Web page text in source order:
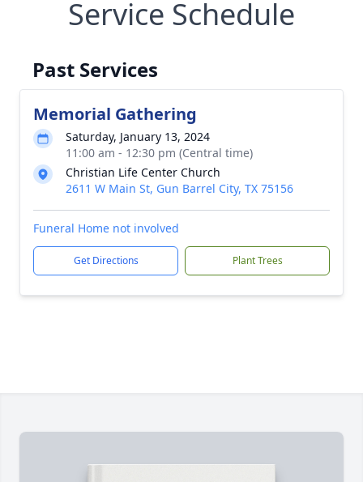
Service Schedule
Past Services
Memorial Gathering
Saturday, January 13, 2024
11:00 am - 12:30 pm (Central time)
Christian Life Center Church
2611 W Main St, Gun Barrel City, TX 75156
Funeral Home not involved
Get Directions Plant Trees